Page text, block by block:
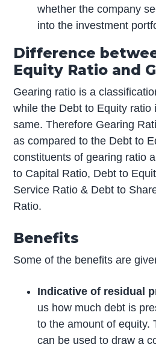
whether the company
into the investment
Difference
Equity Ratio and
Gearing ratio is a
while the Debt to Equity ratio
same. Therefore Gearing
as compared to the Debt to
constituents of gearing ratio
to Capital Ratio, Debt to
Service Ratio & Debt to
Ratio.
Benefits
Some of the benefits are
Indicative of residual
us how much debt is
to the amount of equity.
can be used to draw a